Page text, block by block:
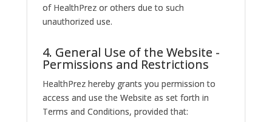
of HealthPrez or others due to such
unauthorized use.
4. General Use of the Website -
Permissions and Restrictions
HealthPrez hereby grants you permission to
access and use the Website as set forth in
Terms and Conditions, provided that: